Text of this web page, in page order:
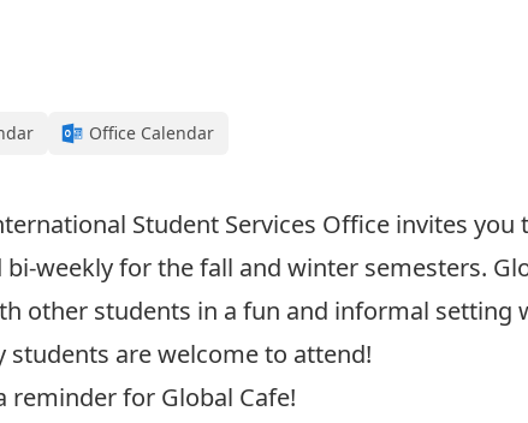
Office Calendar
Student Services Office invites you
weekly for the fall and winter semesters.
other students in a fun and informal setting
students are welcome to attend!
reminder for Global Cafe!